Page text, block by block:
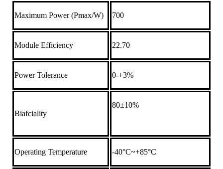
Maximum Power (Pmax/W) 700
Module Efficiency 22.70
Power Tolerance 0-+3%
Biafciality
80±10%
Operating Temperature -40°C~+85°C